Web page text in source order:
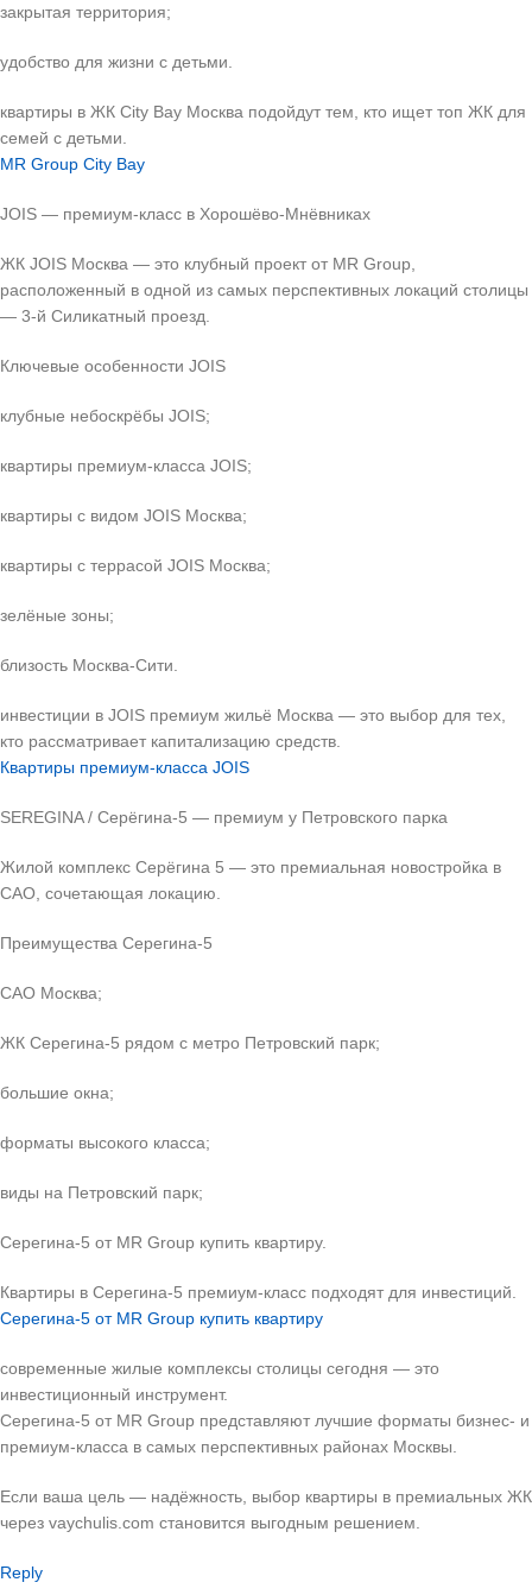
закрытая территория;
удобство для жизни с детьми.
квартиры в ЖК City Bay Москва подойдут тем, кто ищет топ ЖК для
семей с детьми.
MR Group City Bay
JOIS — премиум-класс в Хорошёво-Мнёвниках
ЖК JOIS Москва — это клубный проект от MR Group,
расположенный в одной из самых перспективных локаций столицы
— 3-й Силикатный проезд.
Ключевые особенности JOIS
клубные небоскрёбы JOIS;
квартиры премиум-класса JOIS;
квартиры с видом JOIS Москва;
квартиры с террасой JOIS Москва;
зелёные зоны;
близость Москва-Сити.
инвестиции в JOIS премиум жильё Москва — это выбор для тех,
кто рассматривает капитализацию средств.
Квартиры премиум-класса JOIS
SEREGINA / Серёгина-5 — премиум у Петровского парка
Жилой комплекс Серёгина 5 — это премиальная новостройка в
САО, сочетающая локацию.
Преимущества Серегина-5
САО Москва;
ЖК Серегина-5 рядом с метро Петровский парк;
большие окна;
форматы высокого класса;
виды на Петровский парк;
Серегина-5 от MR Group купить квартиру.
Квартиры в Серегина-5 премиум-класс подходят для инвестиций.
Серегина-5 от MR Group купить квартиру
современные жилые комплексы столицы сегодня — это
инвестиционный инструмент.
Серегина-5 от MR Group представляют лучшие форматы бизнес- и
премиум-класса в самых перспективных районах Москвы.
Если ваша цель — надёжность, выбор квартиры в премиальных ЖК
через vaychulis.com становится выгодным решением.
Reply